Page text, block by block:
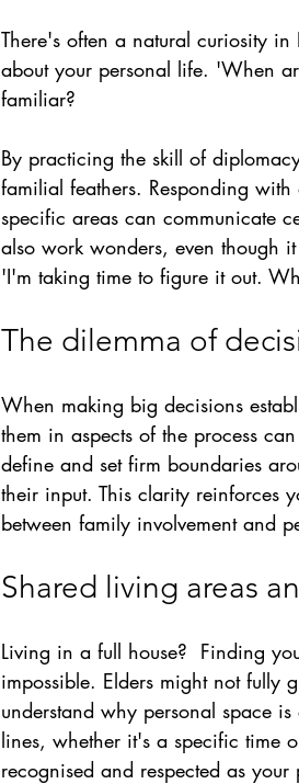
There's often a natural curiosity
about your personal life. 'When
familiar?
By practicing the skill of
familial feathers. Responding
specific areas can communicate
also work wonders, even though
'I'm taking time to figure it out.
The dilemma of
When making big decisions
them in aspects of the process
define and set firm boundaries
their input. This clarity reinforces
between family involvement and
Shared living areas
Living in a full house? Finding
impossible. Elders might not fully
understand why personal space
lines, whether it's a specific time
recognised and respected as your